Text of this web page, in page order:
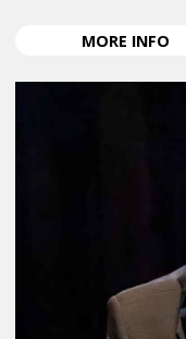
MORE INFO